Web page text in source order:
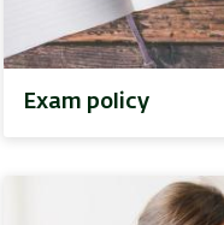
Exam policy